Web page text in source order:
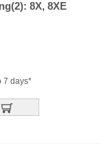
8X, 8XE
7 days*